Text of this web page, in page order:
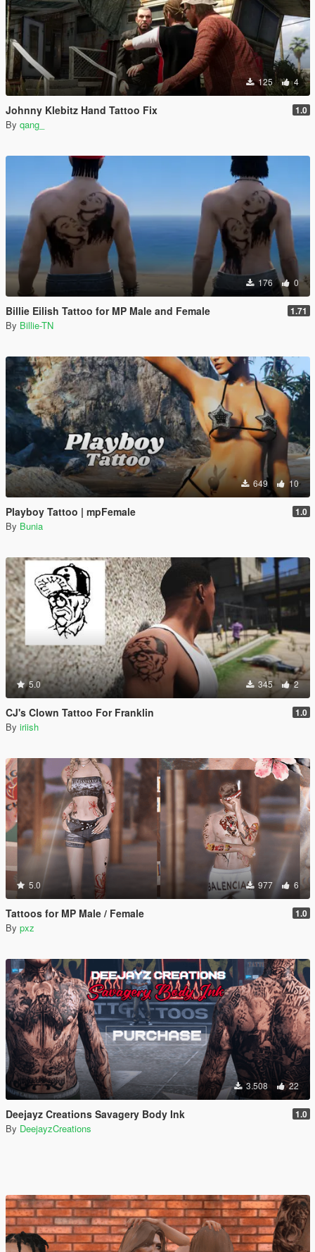
125 4
Johnny Klebitz Hand Tattoo Fix 1.0
By qang_
176 0
Billie Eilish Tattoo for MP Male and Female 1.71
By Billie-TN
649 10
Playboy Tattoo | mpFemale 1.0
By Bunia
5.0 345 2
CJ's Clown Tattoo For Franklin 1.0
By iriish
5.0 977 6
Tattoos for MP Male / Female 1.0
By pxz
3.508 22
Deejayz Creations Savagery Body Ink 1.0
By DeejayzCreations